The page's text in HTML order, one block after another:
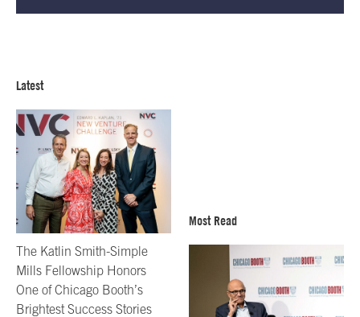
Latest
The Katlin Smith-Simple
Mills Fellowship Honors
One of Chicago Booth’s
Brightest Success Stories
Most Read